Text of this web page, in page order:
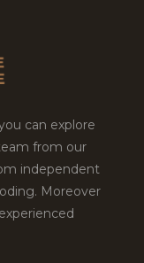
can explore
from our
independent
Moreover